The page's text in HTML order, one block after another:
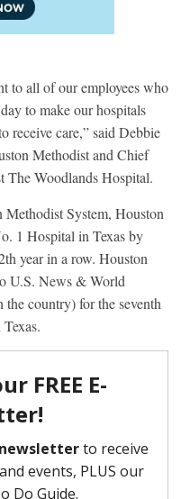
to all of our employees who
to make our hospitals
receive care,” said Debbie
Methodist and Chief
The Woodlands Hospital.
System, Houston
1 Hospital in Texas by
year in a row. Houston
U.S. News & World
country) for the seventh